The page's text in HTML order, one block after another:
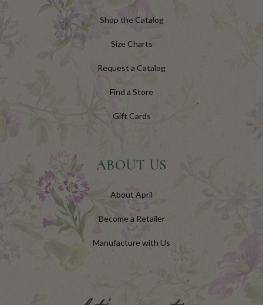
Shop the Catalog
Size Charts
Request a Catalog
Find a Store
Gift Cards
ABOUT US
About April
Become a Retailer
Manufacture with Us